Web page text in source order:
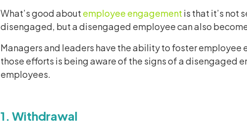
What’s good about employee engagement is that it’s not
disengaged, but a disengaged employee can also
Managers and leaders have the ability to foster
those efforts is being aware of the signs of a disengaged
employees.
1. Withdrawal